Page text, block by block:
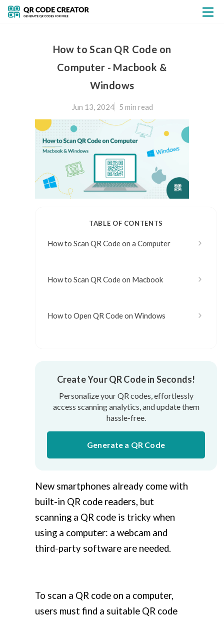
How to Scan QR Code on
Computer - Macbook &
Windows
Jun 13, 2024 5 min read
TABLE OF CONTENTS
How to Scan QR Code on a Computer
How to Scan QR Code on Macbook
How to Open QR Code on Windows
Create Your QR Code in Seconds!
Personalize your QR codes, effortlessly
access scanning analytics, and update them
hassle-free.
Generate a QR Code
New smartphones already come with
built-in QR code readers, but
scanning a QR code is tricky when
using a computer: a webcam and
third-party software are needed.
To scan a QR code on a computer,
users must find a suitable QR code